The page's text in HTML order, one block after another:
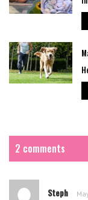
2 comments
Steph